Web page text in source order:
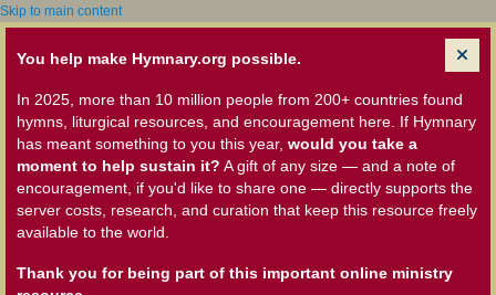
Skip to main content
You help make Hymnary.org possible.
In 2025, more than 10 million people from 200+ countries found
hymns, liturgical resources, and encouragement here. If Hymnary
has meant something to you this year, would you take a
moment to help sustain it? A gift of any size — and a note of
encouragement, if you'd like to share one — directly supports the
server costs, research, and curation that keep this resource freely
available to the world.
Thank you for being part of this important online ministry